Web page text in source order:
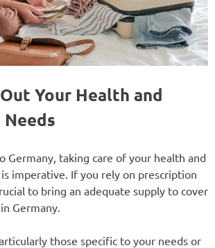
Your Health and
Germany, taking care of your health and
imperative. If you rely on prescription
to bring an adequate supply to cover
Germany.
those specific to your needs or